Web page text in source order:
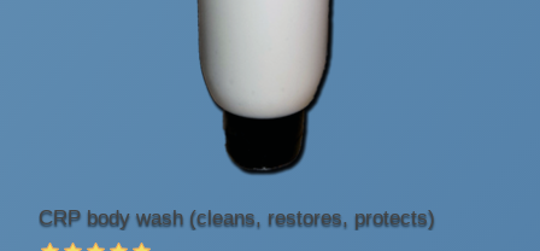
CRP body wash (cleans, restores, protects)